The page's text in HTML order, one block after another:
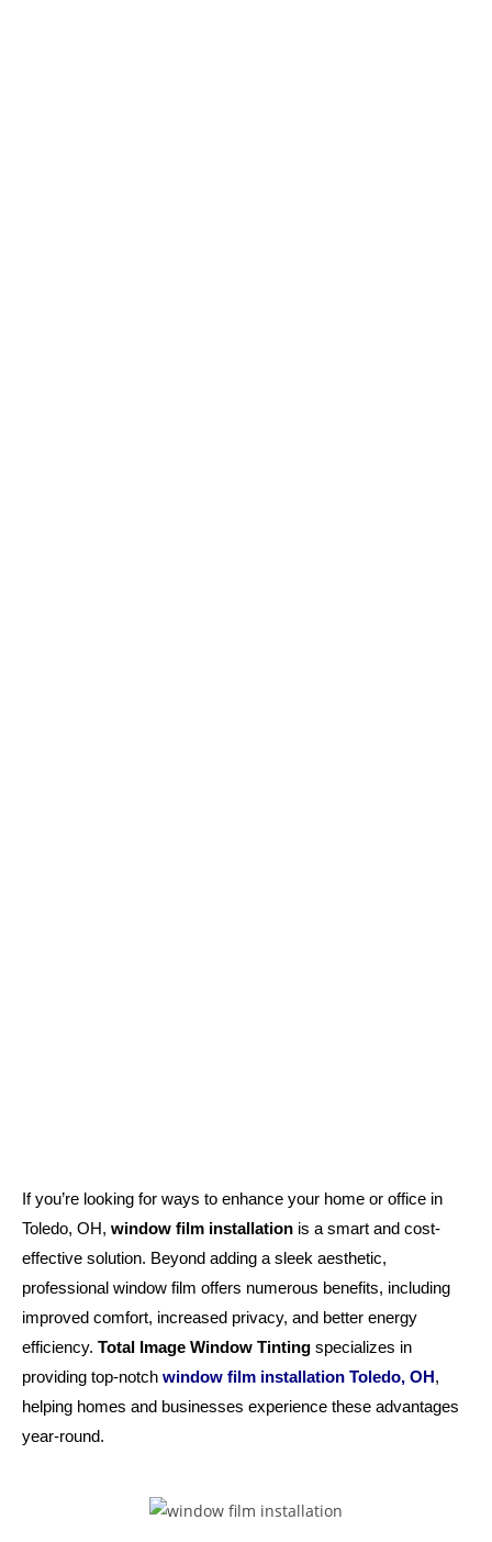
If you’re looking for ways to enhance your home or office in
Toledo, OH, window film installation is a smart and cost-
effective solution. Beyond adding a sleek aesthetic,
professional window film offers numerous benefits, including
improved comfort, increased privacy, and better energy
efficiency. Total Image Window Tinting specializes in
providing top-notch window film installation Toledo, OH,
helping homes and businesses experience these advantages
year-round.